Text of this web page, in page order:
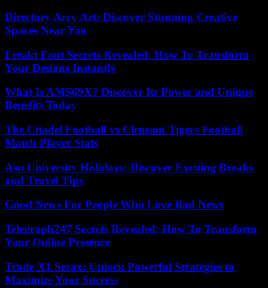
Directory Arcy Art: Discover Stunning Creative
Spaces Near You
Freakt Font Secrets Revealed: How To Transform
Your Designs Instantly
What Is AMS69X? Discover Its Power and Unique
Benefits Today
The Citadel Football vs Clemson Tigers Football
Match Player Stats
Asu University Holidays: Discover Exciting Breaks
and Travel Tips
Good News For People Who Love Bad News
Telegraph247 Secrets Revealed: How To Transform
Your Online Presence
Trade X1 Serax: Unlock Powerful Strategies to
Maximize Your Success